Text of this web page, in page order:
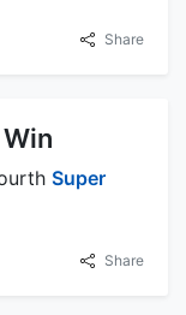
Share
Super
Share